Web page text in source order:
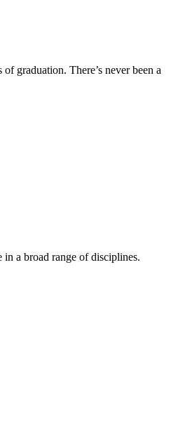
graduation. There’s never been a
a broad range of disciplines.